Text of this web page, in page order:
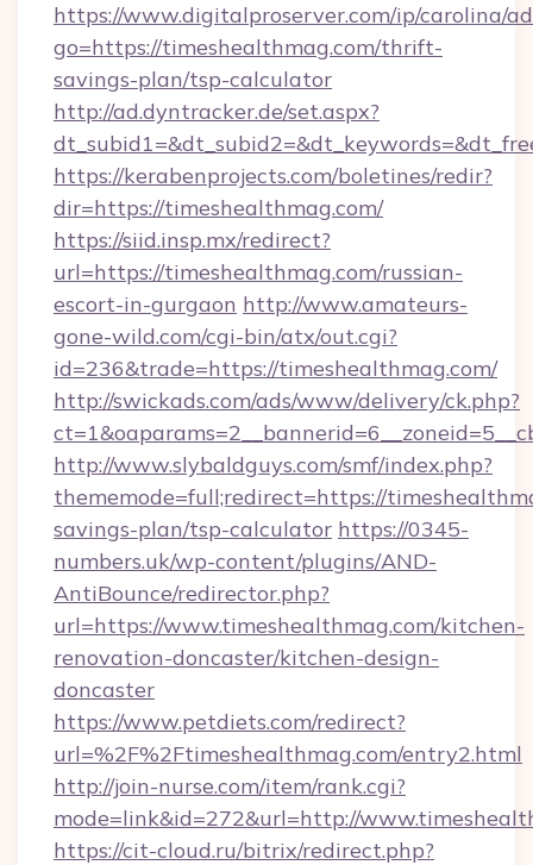
https://www.digitalproserver.com/ip/carolina/
go=https://timeshealthmag.com/thrift-
savings-plan/tsp-calculator
http://ad.dyntracker.de/set.aspx?
https://kerabenprojects.com/boletines/redir?
dir=https://timeshealthmag.com/
https://siid.insp.mx/redirect?
url=https://timeshealthmag.com/russian-
escort-in-gurgaon http://www.amateurs-
gone-wild.com/cgi-bin/atx/out.cgi?
id=236&trade=https://timeshealthmag.com/
http://swickads.com/ads/www/delivery/ck.php?
http://www.slybaldguys.com/smf/index.php?
thememode=full;redirect=https://
savings-plan/tsp-calculator https://0345-
numbers.uk/wp-content/plugins/AND-
AntiBounce/redirector.php?
url=https://www.timeshealthmag.com/kitchen-
renovation-doncaster/kitchen-design-
doncaster
https://www.petdiets.com/redirect?
url=%2F%2Ftimeshealthmag.com/entry2.html
http://join-nurse.com/item/rank.cgi?
mode=link&id=272&url=http://
https://cit-cloud.ru/bitrix/redirect.php?